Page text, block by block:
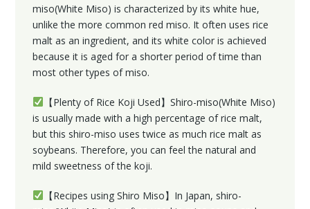
miso(White Miso) is characterized by its white hue,
unlike the more common red miso. It often uses rice
malt as an ingredient, and its white color is achieved
because it is aged for a shorter period of time than
most other types of miso.
【Plenty of Rice Koji Used】Shiro-miso(White Miso)
is usually made with a high percentage of rice malt,
but this shiro-miso uses twice as much rice malt as
soybeans. Therefore, you can feel the natural and
mild sweetness of the koji.
【Recipes using Shiro Miso】In Japan, shiro-